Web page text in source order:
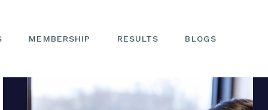
MEMBERSHIP RESULTS BLOGS